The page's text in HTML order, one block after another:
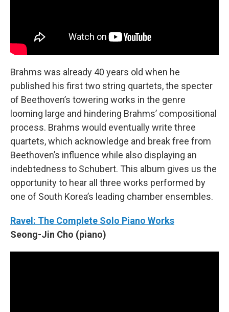
Brahms was already 40 years old when he
published his first two string quartets, the specter
of Beethoven’s towering works in the genre
looming large and hindering Brahms’ compositional
process. Brahms would eventually write three
quartets, which acknowledge and break free from
Beethoven’s influence while also displaying an
indebtedness to Schubert. This album gives us the
opportunity to hear all three works performed by
one of South Korea’s leading chamber ensembles.
Ravel: The Complete Solo Piano Works
Seong-Jin Cho (piano)